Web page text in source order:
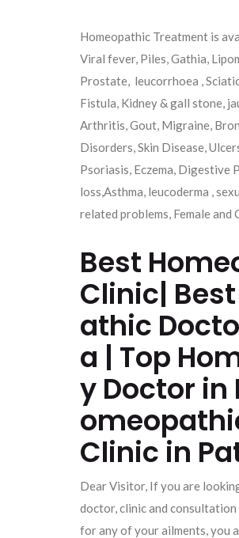
Homeopathic Treatment is
Viral fever, Piles, Gathia,
Prostate, leucorrhoea ,
Fistula, Kidney & gall stone,
Arthritis, Gout, Migraine,
Disorders, Skin Disease,
Psoriasis, Eczema, Digestive
loss,Asthma, leucoderma ,
related problems, Female and
Best
Clinic|
athic
a | Top
y Doctor in
Clinic in
Dear Visitor, If you are
doctor, clinic and
for any of your ailments, you